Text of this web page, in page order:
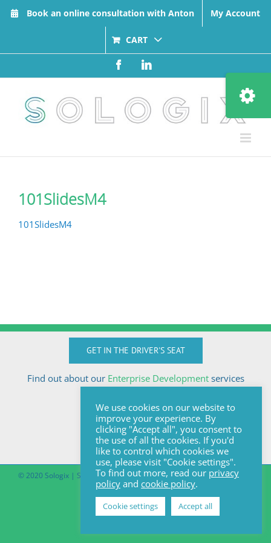
Book an online consultation with Anton My Account
CART
FacebookLinkedIn
101SlidesM4
101SlidesM4
GET IN THE DRIVER'S SEAT
Find out about our Enterprise Developmentservices
+27824510032
anton@sologix.co.za
© 2020 Sologix | Site byPomegranite|Covid-19 South African Online
Portal
Toggle
Sliding
Bar
Area
We use cookies on our website to
improve your experience. By
clicking "Accept all", you consent to
the use of all the cookies. If you'd
like to control which cookies we
use, please visit "Cookie settings".
To find out more, read our privacy
policy and cookie policy.
Cookie settings Accept all